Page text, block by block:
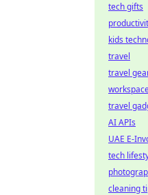
tech gifts
kids
travel
travel
travel
AI APIs
UAE E-
tech
cleaning